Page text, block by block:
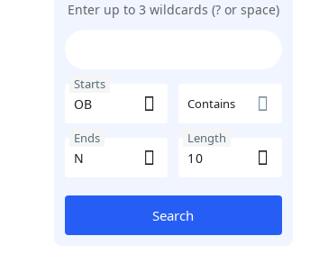
Enter up to 3 wildcards (? or space)
Starts
Contains
Ends Length
Search